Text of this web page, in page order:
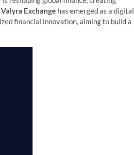
Valyra Exchange has emerged as a digital
financial innovation, aiming to build a